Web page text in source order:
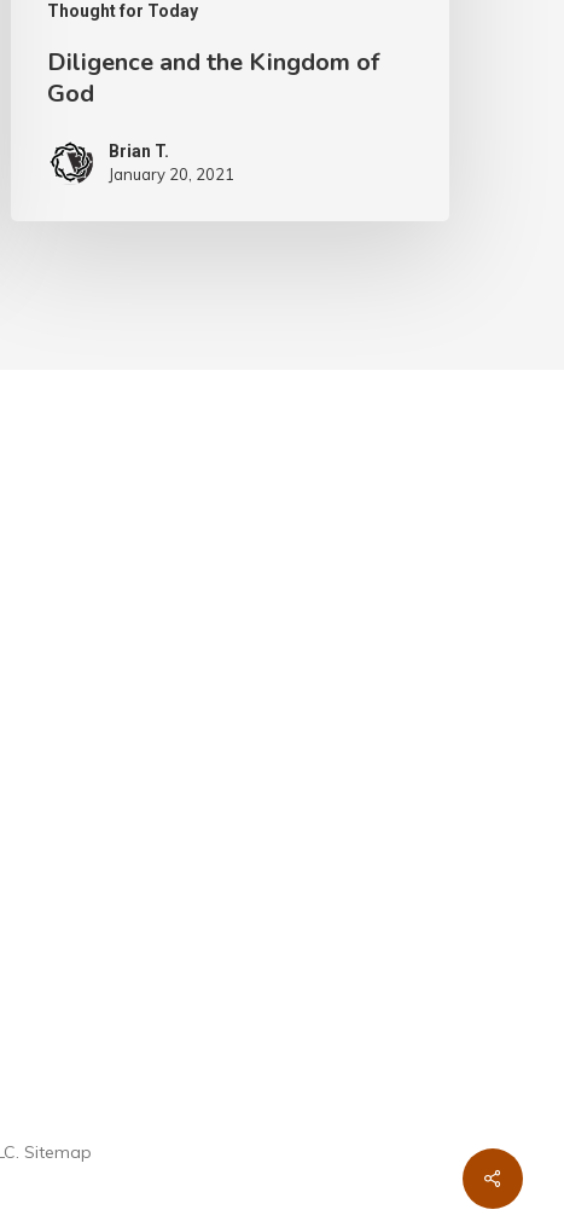
Thought for Today
Diligence and the Kingdom of
God
Brian T.
January 20, 2021
Share
. Sitemap